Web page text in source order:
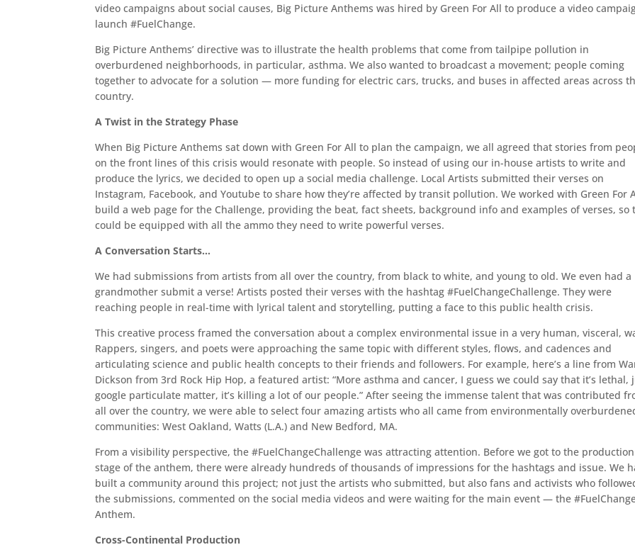
video campaigns about social causes, Big Picture Anthems was hired by Green For All to produce a video
launch #FuelChange.
Big Picture Anthems’ directive was to illustrate the health problems that come from tailpipe pollution in
overburdened neighborhoods, in particular, asthma. We also wanted to broadcast a movement; people coming
together to advocate for a solution — more funding for electric cars, trucks, and buses in affected areas across
country.
A Twist in the Strategy Phase
When Big Picture Anthems sat down with Green For All to plan the campaign, we all agreed that stories from
on the front lines of this crisis would resonate with people. So instead of using our in-house artists to write and
produce the lyrics, we decided to open up a social media challenge. Local Artists submitted their verses on
Instagram, Facebook, and Youtube to share how they’re affected by transit pollution. We worked with Green For
build a web page for the Challenge, providing the beat, fact sheets, background info and examples of verses, so
could be equipped with all the ammo they need to write powerful verses.
A Conversation Starts…
We had submissions from artists from all over the country, from black to white, and young to old. We even had a
grandmother submit a verse! Artists posted their verses with the hashtag #FuelChangeChallenge. They were
reaching people in real-time with lyrical talent and storytelling, putting a face to this public health crisis.
This creative process framed the conversation about a complex environmental issue in a very human, visceral,
Rappers, singers, and poets were approaching the same topic with different styles, flows, and cadences and
articulating science and public health concepts to their friends and followers. For example, here’s a line from
Dickson from 3rd Rock Hip Hop, a featured artist: “More asthma and cancer, I guess we could say that it’s lethal,
google particulate matter, it’s killing a lot of our people.” After seeing the immense talent that was contributed
all over the country, we were able to select four amazing artists who all came from environmentally
communities: West Oakland, Watts (L.A.) and New Bedford, MA.
From a visibility perspective, the #FuelChangeChallenge was attracting attention. Before we got to the production
stage of the anthem, there were already hundreds of thousands of impressions for the hashtags and issue. We
built a community around this project; not just the artists who submitted, but also fans and activists who
the submissions, commented on the social media videos and were waiting for the main event — the
Anthem.
Cross-Continental Production